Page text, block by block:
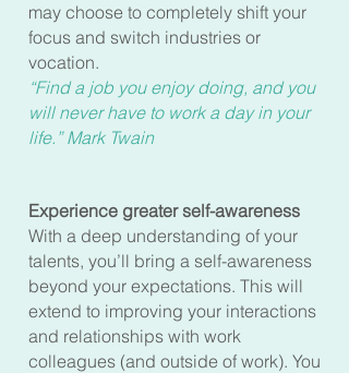
may choose to completely shift your
focus and switch industries or
vocation.
“Find a job you enjoy doing, and you
will never have to work a day in your
life.” Mark Twain
Experience greater self-awareness
With a deep understanding of your
talents, you’ll bring a self-awareness
beyond your expectations. This will
extend to improving your interactions
and relationships with work
colleagues (and outside of work). You